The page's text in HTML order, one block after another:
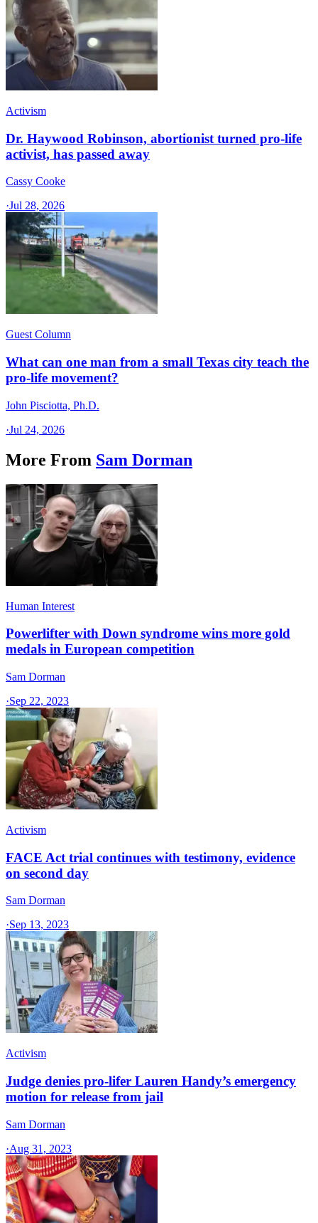
Activism
Dr. Haywood Robinson, abortionist turned pro-life
activist, has passed away
Cassy Cooke
·Jul 28, 2026
Guest Column
What can one man from a small Texas city teach the
pro-life movement?
John Pisciotta, Ph.D.
·Jul 24, 2026
More From Sam Dorman
Human Interest
Powerlifter with Down syndrome wins more gold
medals in European competition
Sam Dorman
·Sep 22, 2023
Activism
FACE Act trial continues with testimony, evidence
on second day
Sam Dorman
·Sep 13, 2023
Activism
Judge denies pro-lifer Lauren Handy’s emergency
motion for release from jail
Sam Dorman
·Aug 31, 2023